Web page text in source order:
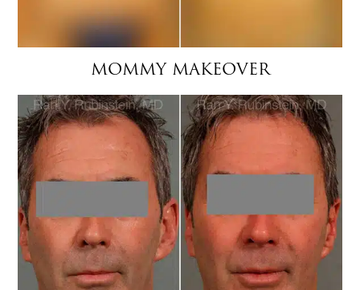
MOMMY MAKEOVER